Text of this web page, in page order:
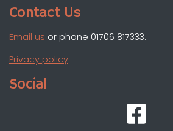
Contact Us
Email us or phone 01706 817333.
Privacy policy
Social